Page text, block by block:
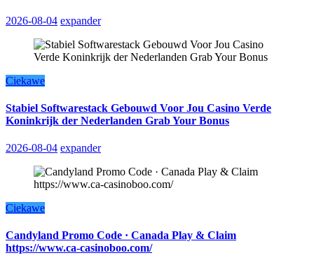
2026-08-04 expander
Ciekawe
Stabiel Softwarestack Gebouwd Voor Jou Casino Verde
Koninkrijk der Nederlanden Grab Your Bonus
2026-08-04 expander
Ciekawe
Candyland Promo Code · Canada Play & Claim
https://www.ca-casinoboo.com/